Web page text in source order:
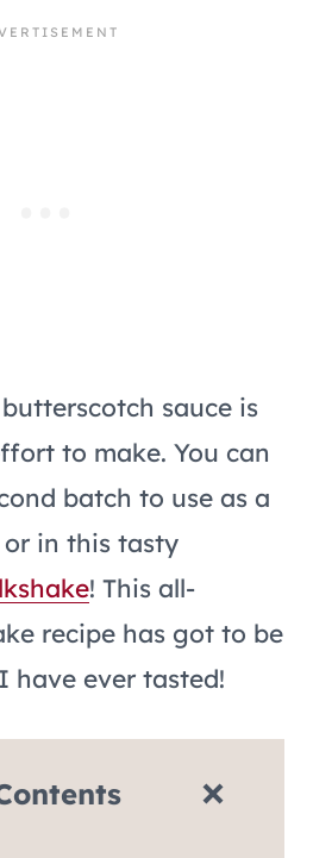
sauce is
to make. You can
batch to use as a
in this tasty
! This all-
recipe has got to be
have ever tasted!